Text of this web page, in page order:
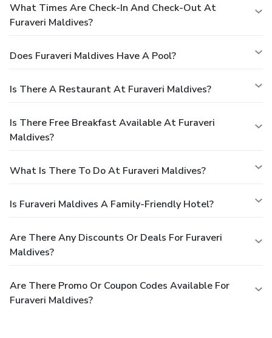
What Times Are Check-In And Check-Out At
Furaveri Maldives?
Does Furaveri Maldives Have A Pool?
Is There A Restaurant At Furaveri Maldives?
Is There Free Breakfast Available At Furaveri
Maldives?
What Is There To Do At Furaveri Maldives?
Is Furaveri Maldives A Family-Friendly Hotel?
Are There Any Discounts Or Deals For Furaveri
Maldives?
Are There Promo Or Coupon Codes Available For
Furaveri Maldives?